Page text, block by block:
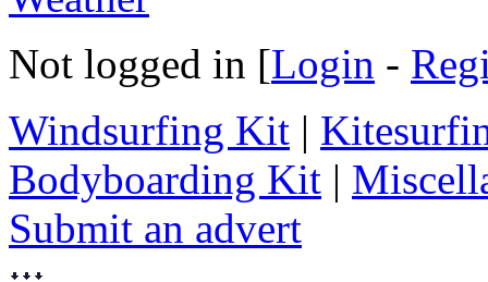
Not logged in [Login -
Windsurfing Kit |
Bodyboarding Kit |
Submit an advert